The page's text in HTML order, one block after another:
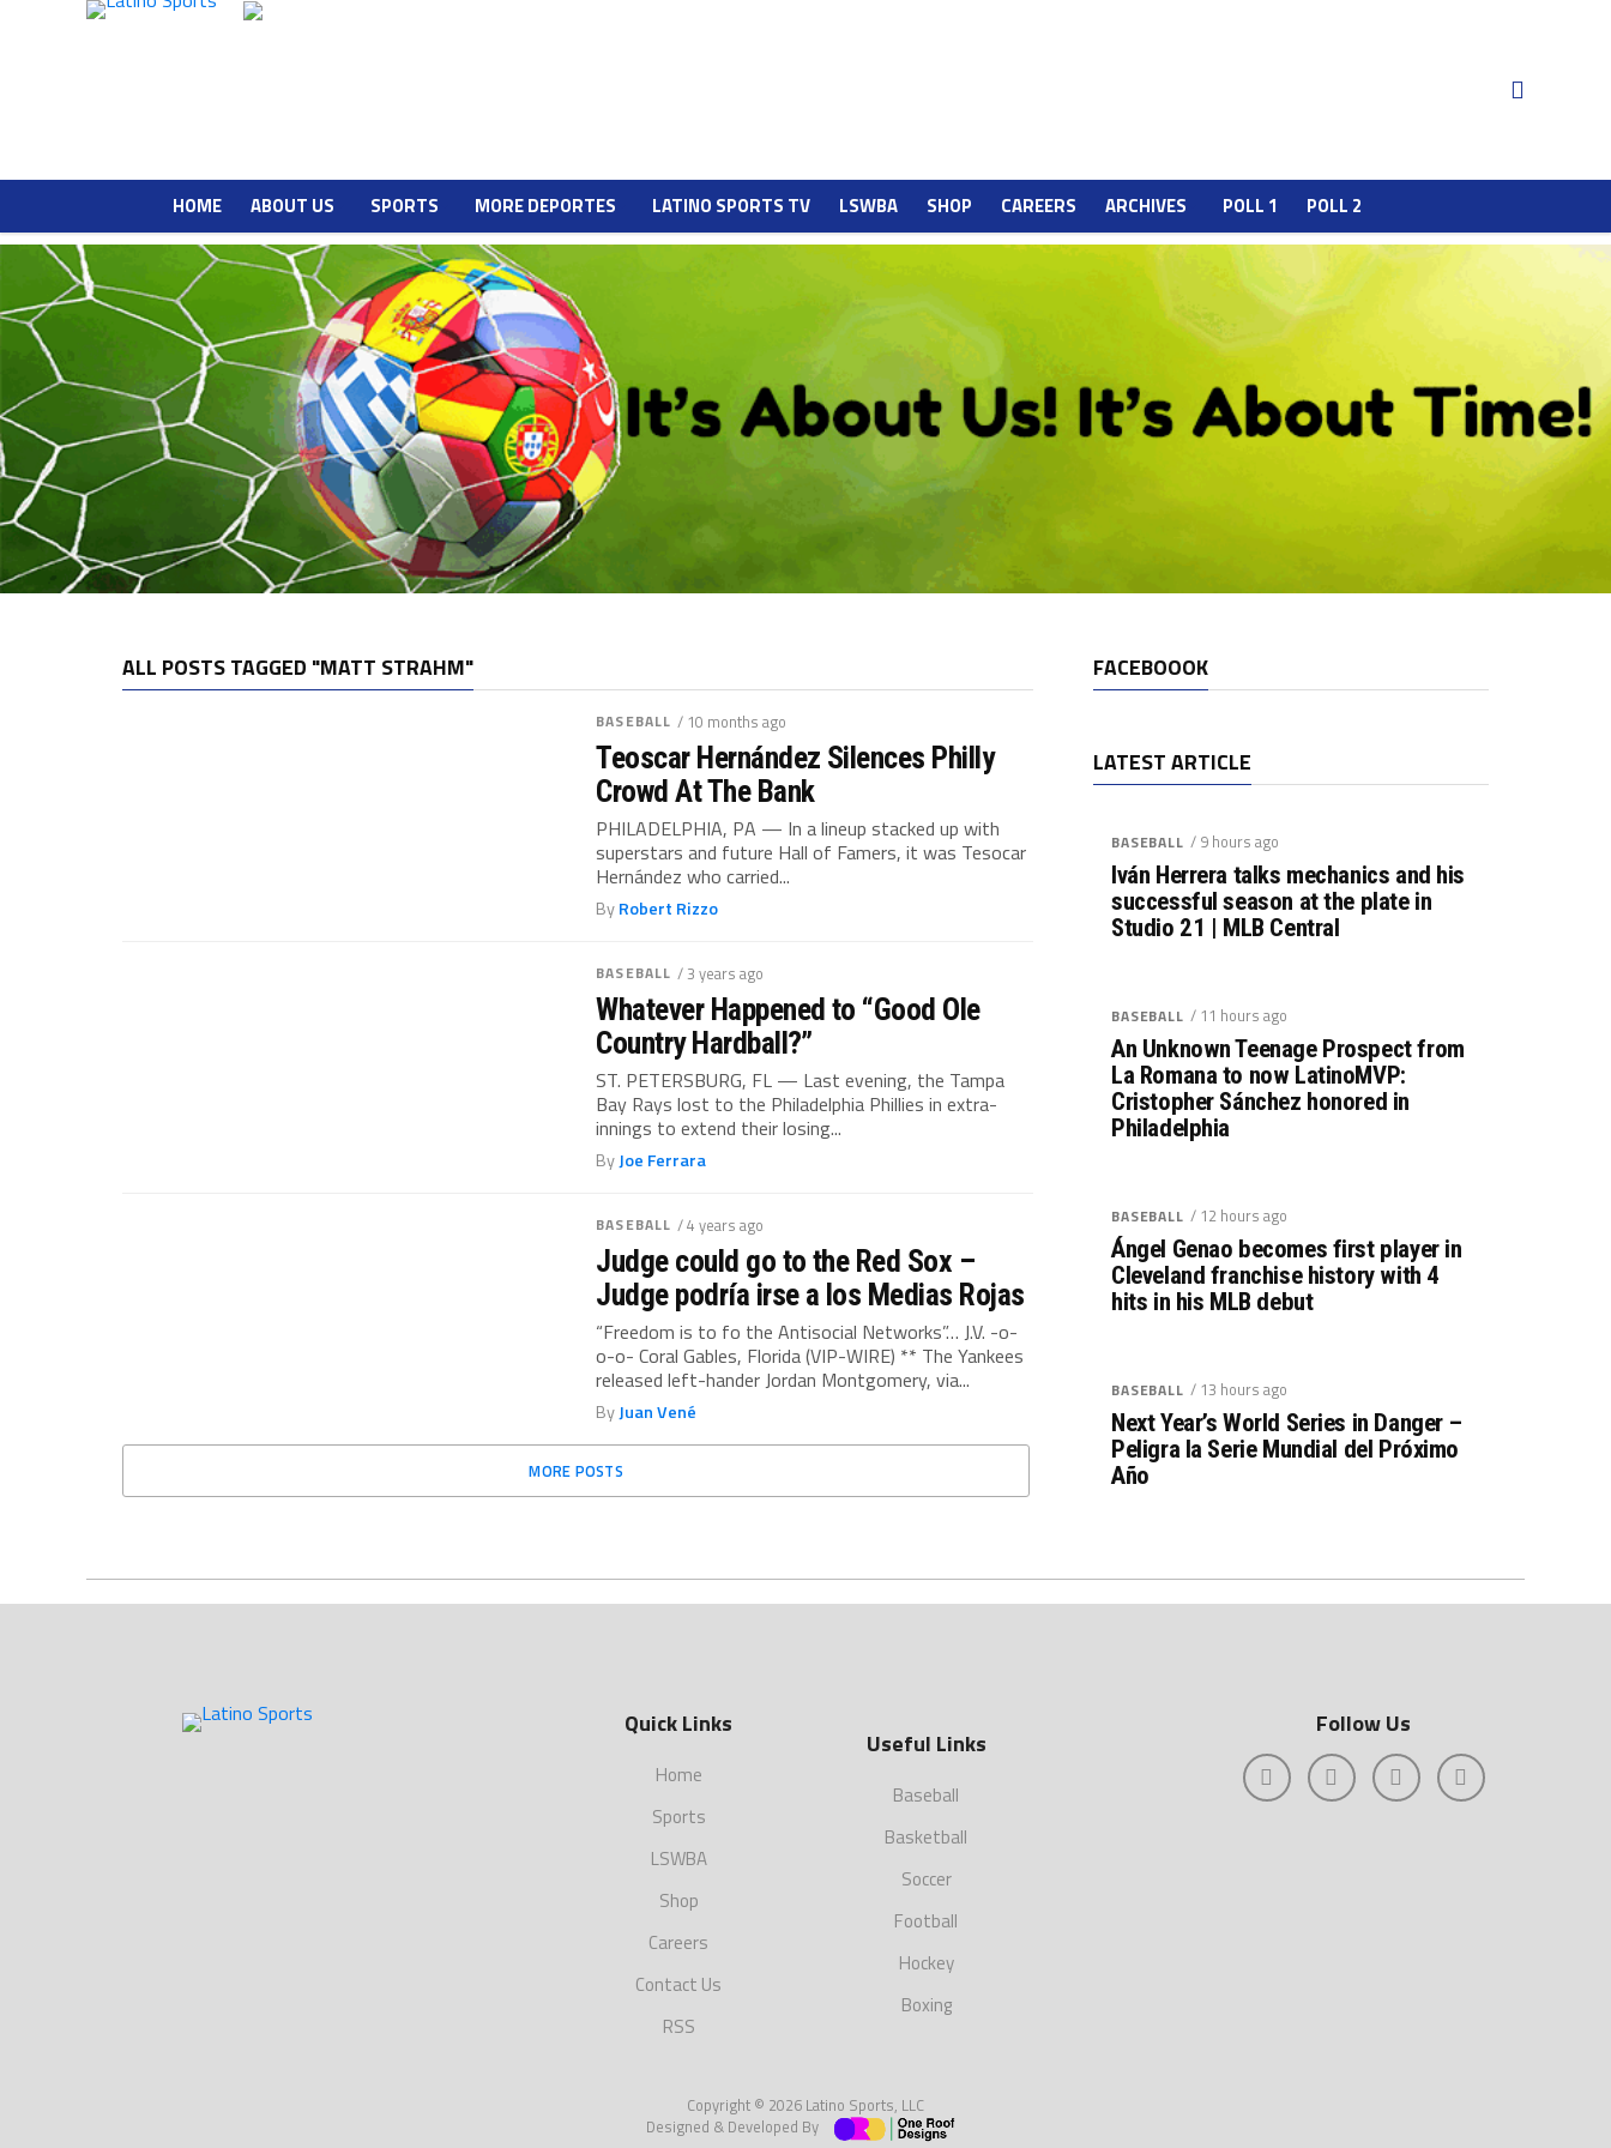
HOME ABOUT US SPORTS MORE DEPORTES LATINO SPORTS TV LSWBA SHOP CAREERS ARCHIVES POLL 1 POLL 2
ALL POSTS TAGGED "MATT STRAHM"
BASEBALL / 10 months ago
Teoscar Hernández Silences Philly
Crowd At The Bank
PHILADELPHIA, PA — In a lineup stacked up with
superstars and future Hall of Famers, it was Tesocar
Hernández who carried...
ByRobert Rizzo
BASEBALL / 3 years ago
Whatever Happened to “Good Ole
Country Hardball?”
ST. PETERSBURG, FL — Last evening, the Tampa
Bay Rays lost to the Philadelphia Phillies in extra-
innings to extend their losing...
ByJoe Ferrara
BASEBALL / 4 years ago
Judge could go to the Red Sox –
Judge podría irse a los Medias Rojas
“Freedom is to fo the Antisocial Networks”… J.V. -o-
o-o- Coral Gables, Florida (VIP-WIRE) ** The Yankees
released left-hander Jordan Montgomery, via...
ByJuan Vené
MORE POSTS
FACEBOOOK
LATEST ARTICLE
BASEBALL / 9 hours ago
Iván Herrera talks mechanics and his
successful season at the plate in
Studio 21 | MLB Central
BASEBALL / 11 hours ago
An Unknown Teenage Prospect from
La Romana to now LatinoMVP:
Cristopher Sánchez honored in
Philadelphia
BASEBALL / 12 hours ago
Ángel Genao becomes first player in
Cleveland franchise history with 4
hits in his MLB debut
BASEBALL / 13 hours ago
Next Year’s World Series in Danger –
Peligra la Serie Mundial del Próximo
Año
Quick Links
Home
Sports
LSWBA
Shop
Careers
Contact Us
RSS
Useful Links
Baseball
Basketball
Soccer
Football
Hockey
Boxing
Follow Us
Copyright © 2026 Latino Sports, LLC
Designed & Developed By